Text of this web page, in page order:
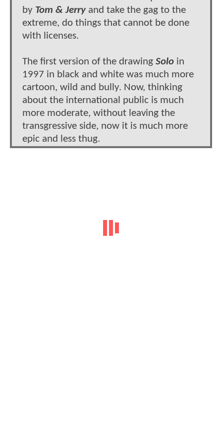
by Tom & Jerryand take the gag to the
extreme, do things that cannot be done
with licenses.
The first version of the drawing Solo in
1997 in black and white was much more
cartoon, wild and bully. Now, thinking
about the international public is much
more moderate, without leaving the
transgressive side, now it is much more
epic and less thug.